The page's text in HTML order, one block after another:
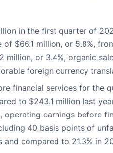
in the first quarter of
of $66.1 million, or 5.8%,
million, or 3.4%, organic
foreign currency
financial services for the
to $243.1 million last
operating earnings before
40 basis points of
compared to 21.3% in